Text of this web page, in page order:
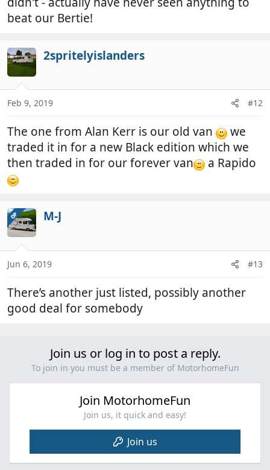
beat our Bertie!
2spritelyislanders
Feb 9, 2019 #12
The one from Alan Kerr is our old van
we
traded it in for a new Black edition which we
then traded in for our forever van
a Rapido
OP M-J
Jun 6, 2019 #13
There’s another just listed, possibly another
good deal for somebody
Join us or log in to post a reply.
To join in you must be a member of MotorhomeFun
Join MotorhomeFun
Join us, it quick and easy!
Join us